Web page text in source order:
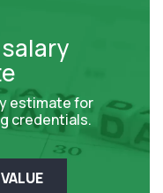
estimate for
credentials.